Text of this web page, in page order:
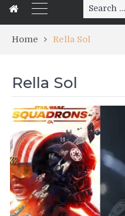
Search
for:
Home Rella Sol
Rella Sol